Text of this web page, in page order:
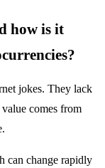
how is it
jokes. They lack
comes from
can change rapidly